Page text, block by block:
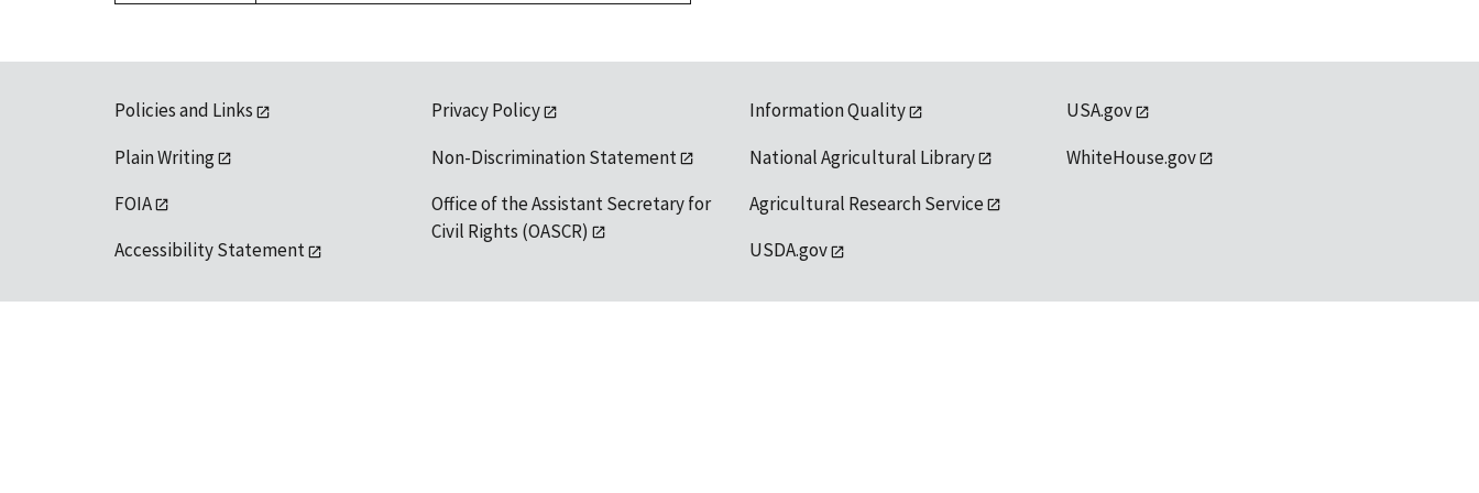
Policies and Links
Plain Writing
FOIA
Accessibility Statement
Privacy Policy
Non-Discrimination Statement
Office of the Assistant Secretary for
Civil Rights (OASCR)
Information Quality
National Agricultural Library
Agricultural Research Service
USDA.gov
USA.gov
WhiteHouse.gov